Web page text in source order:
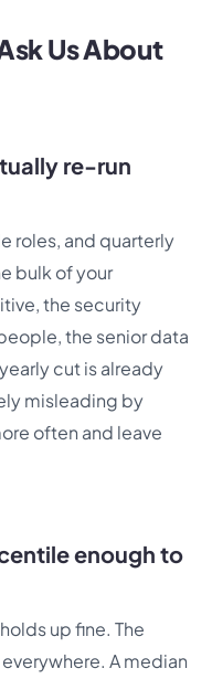
Us About
re-run
roles, and quarterly
bulk of your
the security
the senior data
cut is already
misleading by
often and leave
enough to
up fine. The
A median